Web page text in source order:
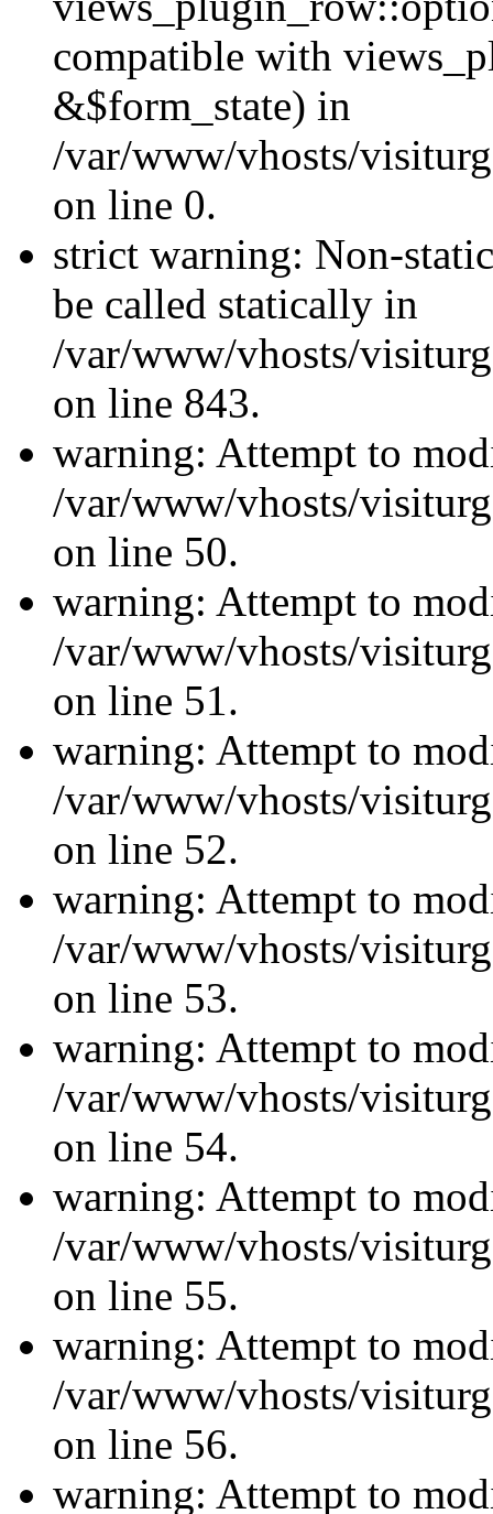
compatible with
&$form_state) in
/var/www/vhosts/
on line 0.
strict warning: Non-
be called statically in
/var/www/vhosts/
on line 843.
warning: Attempt to
/var/www/vhosts/
on line 50.
warning: Attempt to
/var/www/vhosts/
on line 51.
warning: Attempt to
/var/www/vhosts/
on line 52.
warning: Attempt to
/var/www/vhosts/
on line 53.
warning: Attempt to
/var/www/vhosts/
on line 54.
warning: Attempt to
/var/www/vhosts/
on line 55.
warning: Attempt to
/var/www/vhosts/
on line 56.
warning: Attempt to